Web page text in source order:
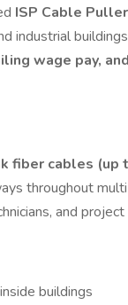
ISP Cable
industrial
wage pay,
fiber cables (up
throughout
and project
inside buildings